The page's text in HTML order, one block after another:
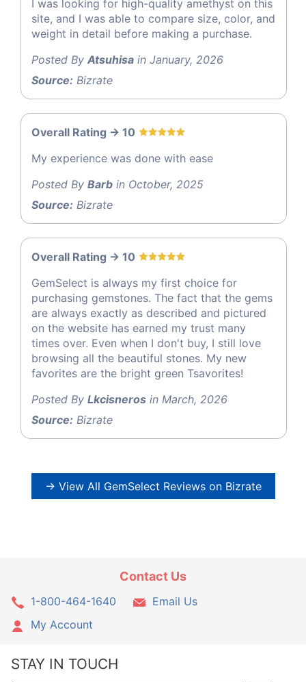
I was looking for high-quality amethyst on this
site, and I was able to compare size, color, and
weight in detail before making a purchase.
Posted By Atsuhisa in January, 2026
Source: Bizrate
Overall Rating -> 10
My experience was done with ease
Posted By Barb in October, 2025
Source: Bizrate
Overall Rating -> 10
GemSelect is always my first choice for
purchasing gemstones. The fact that the gems
are always exactly as described and pictured
on the website has earned my trust many
times over. Even when I don't buy, I still love
browsing all the beautiful stones. My new
favorites are the bright green Tsavorites!
Posted By Lkcisneros in March, 2026
Source: Bizrate
→ View All GemSelect Reviews on Bizrate
Contact Us
1-800-464-1640
Email Us
My Account
STAY IN TOUCH